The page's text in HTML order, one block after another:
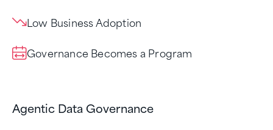
Low Business Adoption
Governance Becomes a Program
Agentic Data Governance